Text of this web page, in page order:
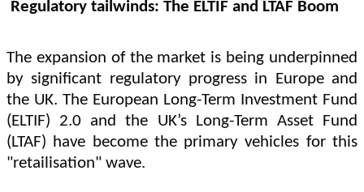
Regulatory tailwinds: The ELTIF and LTAF Boom
The expansion of the market is being underpinned
by significant regulatory progress in Europe and
the UK. The European Long-Term Investment Fund
(ELTIF) 2.0 and the UK’s Long-Term Asset Fund
(LTAF) have become the primary vehicles for this
"retailisation" wave.